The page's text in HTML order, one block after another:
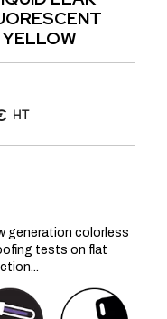
HT
generation colorless
tests on flat